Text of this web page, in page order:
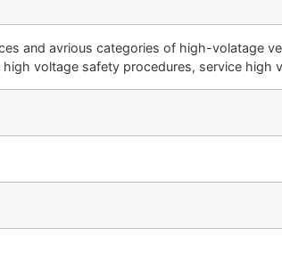
and avrious categories of high-volatage
voltage safety procedures, service high